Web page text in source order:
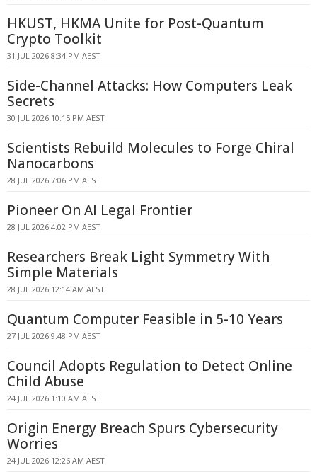
HKUST, HKMA Unite for Post-Quantum
Crypto Toolkit
31 JUL 2026 8:34 PM AEST
Side-Channel Attacks: How Computers Leak
Secrets
30 JUL 2026 10:15 PM AEST
Scientists Rebuild Molecules to Forge Chiral
Nanocarbons
28 JUL 2026 7:06 PM AEST
Pioneer On AI Legal Frontier
28 JUL 2026 4:02 PM AEST
Researchers Break Light Symmetry With
Simple Materials
28 JUL 2026 12:14 AM AEST
Quantum Computer Feasible in 5-10 Years
27 JUL 2026 9:48 PM AEST
Council Adopts Regulation to Detect Online
Child Abuse
24 JUL 2026 1:10 AM AEST
Origin Energy Breach Spurs Cybersecurity
Worries
24 JUL 2026 12:26 AM AEST